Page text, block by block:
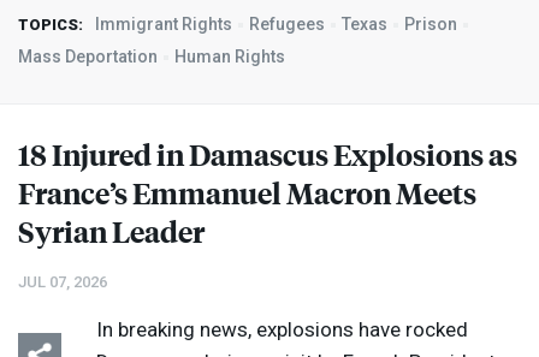
TOPICS: Immigrant Rights Refugees Texas
Prison
Mass Deportation
Human Rights
18 Injured in Damascus Explosions as
France’s Emmanuel Macron Meets
Syrian Leader
JUL 07, 2026
In breaking news, explosions have rocked